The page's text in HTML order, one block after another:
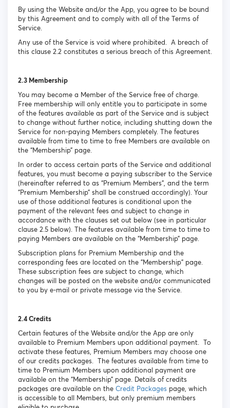
By using the Website and/or the App, you agree to be bound
by this Agreement and to comply with all of the Terms of
Service.
Any use of the Service is void where prohibited. A breach of
this clause 2.2 constitutes a serious breach of this Agreement.
2.3 Membership
You may become a Member of the Service free of charge.
Free membership will only entitle you to participate in some
of the features available as part of the Service and is subject
to change without further notice, including shutting down the
Service for non-paying Members completely. The features
available from time to time to free Members are available on
the “Membership” page.
In order to access certain parts of the Service and additional
features, you must become a paying subscriber to the Service
(hereinafter referred to as “Premium Members”, and the term
“Premium Membership” shall be construed accordingly). Your
use of those additional features is conditional upon the
payment of the relevant fees and subject to change in
accordance with the clauses set out below (see in particular
clause 2.5 below). The features available from time to time to
paying Members are available on the “Membership” page.
Subscription plans for Premium Membership and the
corresponding fees are located on the "Membership" page.
These subscription fees are subject to change, which
changes will be posted on the website and/or communicated
to you by e-mail or private message via the Service.
2.4 Credits
Certain features of the Website and/or the App are only
available to Premium Members upon additional payment. To
activate these features, Premium Members may choose one
of our credits packages. The features available from time to
time to Premium Members upon additional payment are
available on the “Membership” page. Details of credits
packages are available on the Credit Packages page, which
is accessible to all Members, but only premium members